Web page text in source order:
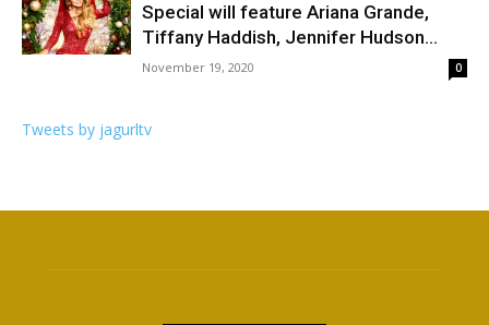
Special will feature Ariana Grande,
Tiffany Haddish, Jennifer Hudson...
November 19, 2020 0
Tweets by jagurltv